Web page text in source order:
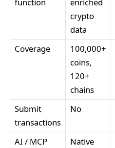
crypto
data
Coverage
100,000+
coins,
120+
chains
Submit
transactions
No
AI / MCP
Native